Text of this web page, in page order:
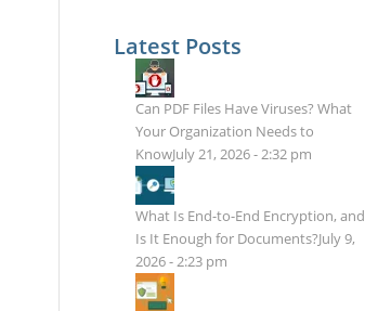
Latest Posts
Can PDF Files Have Viruses? What
Your Organization Needs to
KnowJuly 21, 2026 - 2:32 pm
What Is End-to-End Encryption, and
Is It Enough for Documents?July 9,
2026 - 2:23 pm